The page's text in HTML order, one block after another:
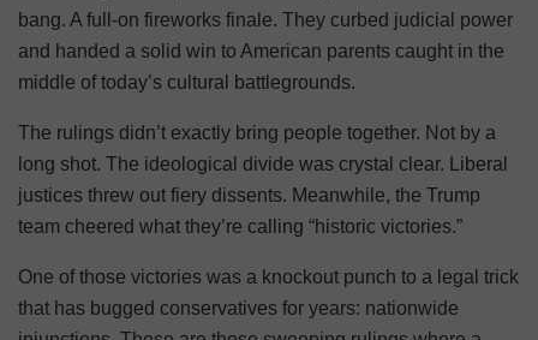
bang. A full-on fireworks finale. They curbed judicial power
and handed a solid win to American parents caught in the
middle of today’s cultural battlegrounds.
The rulings didn’t exactly bring people together. Not by a
long shot. The ideological divide was crystal clear. Liberal
justices threw out fiery dissents. Meanwhile, the Trump
team cheered what they’re calling “historic victories.”
One of those victories was a knockout punch to a legal trick
that has bugged conservatives for years: nationwide